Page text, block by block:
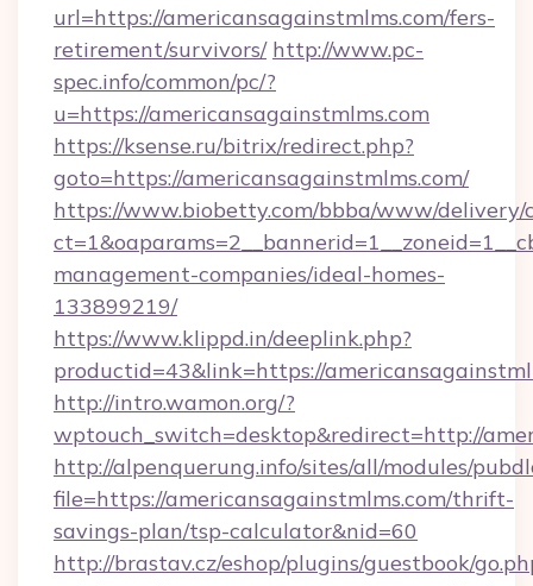
url=https://americansagainstmlms.com/fers-
retirement/survivors/ http://www.pc-
spec.info/common/pc/?
u=https://americansagainstmlms.com
https://ksense.ru/bitrix/redirect.php?
goto=https://americansagainstmlms.com/
https://www.biobetty.com/bbba/www/delivery/
management-companies/ideal-homes-
133899219/
https://www.klippd.in/deeplink.php?
productid=43&link=https://
http://intro.wamon.org/?
wptouch_switch=desktop&redirect=http://
http://alpenquerung.info/sites/all/modules/
file=https://americansagainstmlms.com/thrift-
savings-plan/tsp-calculator&nid=60
http://brastav.cz/eshop/plugins/guestbook/